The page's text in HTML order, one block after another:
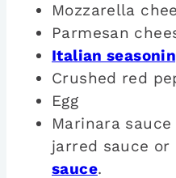
Mozzarella
Parmesan
Italian
Crushed red
Egg
Marinara
jarred sauce or
sauce.